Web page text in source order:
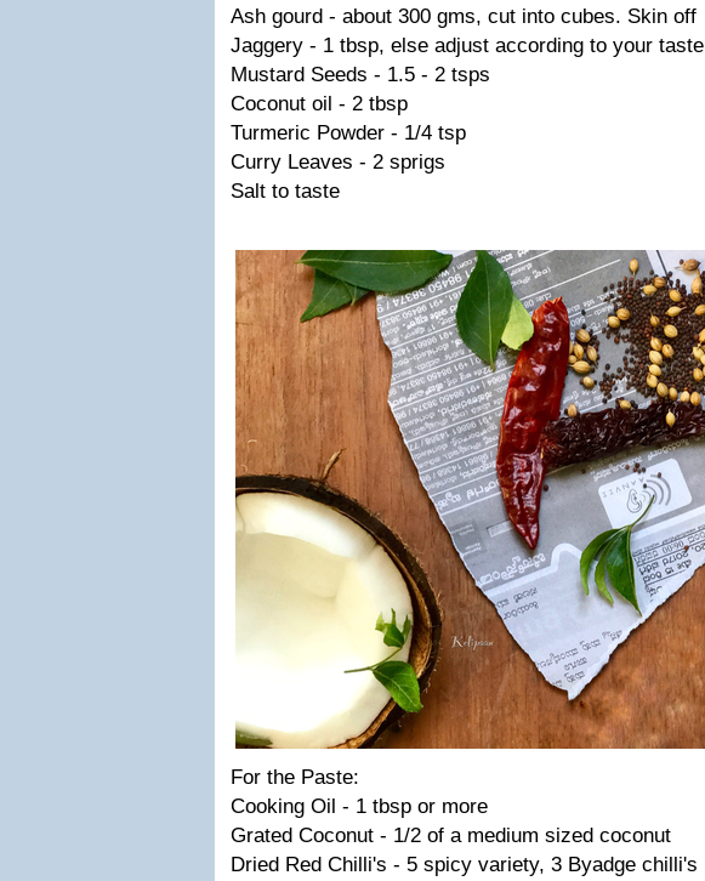
Ash gourd - about 300 gms, cut into cubes. Skin off
Jaggery - 1 tbsp, else adjust according to your taste
Mustard Seeds - 1.5 - 2 tsps
Coconut oil - 2 tbsp
Turmeric Powder - 1/4 tsp
Curry Leaves - 2 sprigs
Salt to taste
For the Paste:
Cooking Oil - 1 tbsp or more
Grated Coconut - 1/2 of a medium sized coconut
Dried Red Chilli's - 5 spicy variety, 3 Byadge chilli's